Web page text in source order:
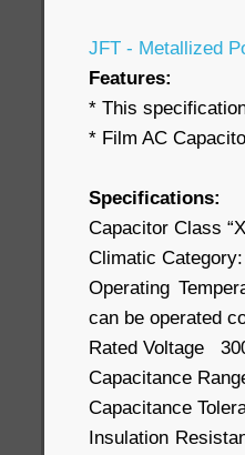
JFT - Metallized
Features:
* This
* Film AC
Specifications:
Capacitor Class
Climatic
Operating
can be operated
Rated Voltage
Capacitance
Capacitance
Insulation